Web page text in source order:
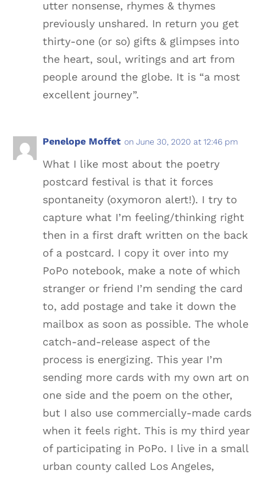
utter nonsense, rhymes & thymes
previously unshared. In return you get
thirty-one (or so) gifts & glimpses into
the heart, soul, writings and art from
people around the globe. It is “a most
excellent journey”.
Penelope Moffet on June 30, 2020 at 12:46 pm
What I like most about the poetry
postcard festival is that it forces
spontaneity (oxymoron alert!). I try to
capture what I’m feeling/thinking right
then in a first draft written on the back
of a postcard. I copy it over into my
PoPo notebook, make a note of which
stranger or friend I’m sending the card
to, add postage and take it down the
mailbox as soon as possible. The whole
catch-and-release aspect of the
process is energizing. This year I’m
sending more cards with my own art on
one side and the poem on the other,
but I also use commercially-made cards
when it feels right. This is my third year
of participating in PoPo. I live in a small
urban county called Los Angeles,